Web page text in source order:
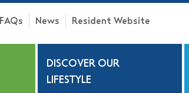
FAQs News Resident Website
DISCOVER OUR
LIFESTYLE